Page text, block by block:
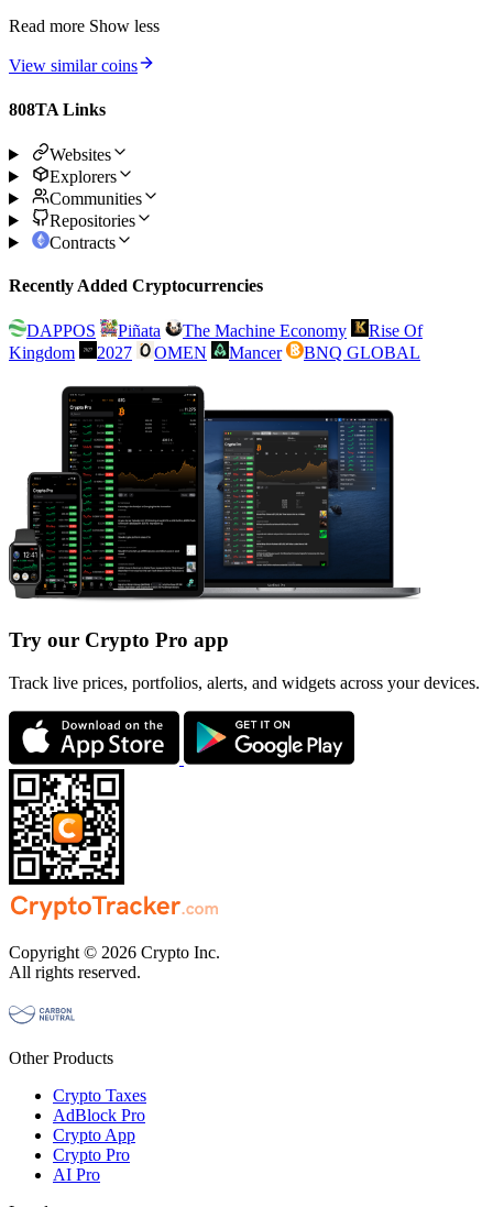
Read more Show less
View similar coins
808TA Links
Websites
Explorers
Communities
Repositories
Contracts
Recently Added Cryptocurrencies
DAPPOS Piñata The Machine Economy
Rise Of
Kingdom
2027 OMEN Mancer BNQ GLOBAL
Try our Crypto Pro app
Track live prices, portfolios, alerts, and widgets across your devices.
Copyright © 2026 Crypto Inc.
All rights reserved.
Other Products
Crypto Taxes
AdBlock Pro
Crypto App
Crypto Pro
AI Pro